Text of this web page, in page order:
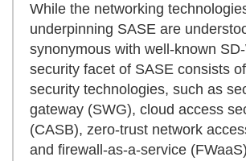
While the networking
underpinning SASE are
synonymous with well-known
security facet of SASE consists
security technologies, such as
gateway (SWG), cloud access
(CASB), zero-trust network
and firewall-as-a-service